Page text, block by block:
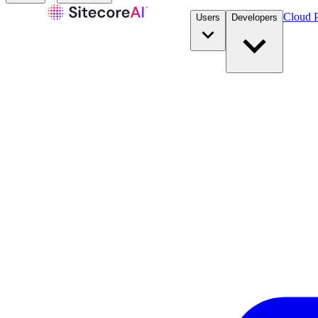
Users Developers Cloud